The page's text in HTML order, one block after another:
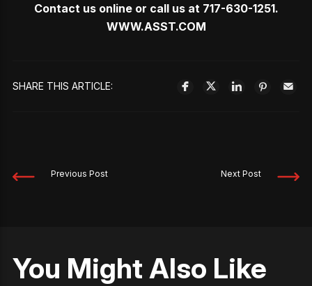
Contact us online or call us at 717-630-1251.
WWW.ASST.COM
SHARE THIS ARTICLE:
Previous Post Next Post
You Might Also Like